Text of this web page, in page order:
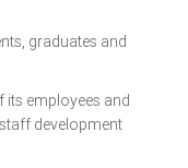
graduates and
its employees and
development